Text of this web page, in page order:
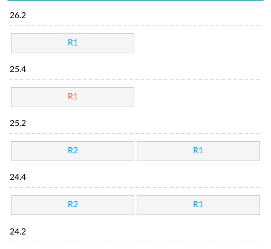
26.2
R1
25.4
R1
25.2
R2 R1
24.4
R2 R1
24.2